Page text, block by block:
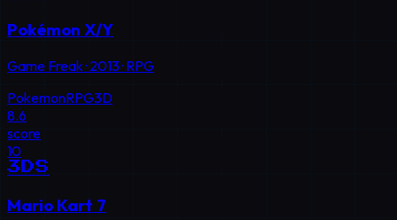
Pokémon X/Y
Game Freak· 2013· RPG
PokemonRPG3D
8.6
score
10
3DS
Mario Kart 7